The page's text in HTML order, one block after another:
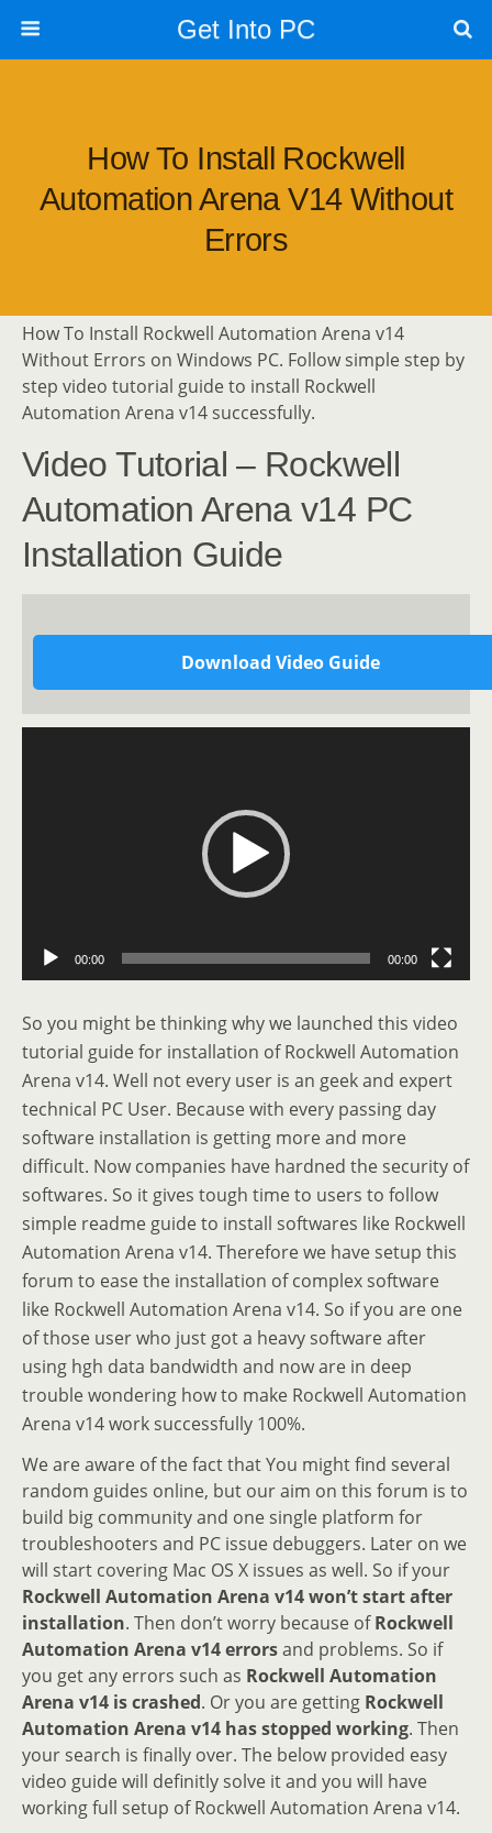
Get Into PC
How To Install Rockwell
Automation Arena V14 Without
Errors
How To Install Rockwell Automation Arena v14
Without Errors on Windows PC. Follow simple step by
step video tutorial guide to install Rockwell
Automation Arena v14 successfully.
Video Tutorial – Rockwell
Automation Arena v14 PC
Installation Guide
Download Video Guide
00:00 00:00
So you might be thinking why we launched this video
tutorial guide for installation of Rockwell Automation
Arena v14. Well not every user is an geek and expert
technical PC User. Because with every passing day
software installation is getting more and more
difficult. Now companies have hardned the security of
softwares. So it gives tough time to users to follow
simple readme guide to install softwares like Rockwell
Automation Arena v14. Therefore we have setup this
forum to ease the installation of complex software
like Rockwell Automation Arena v14. So if you are one
of those user who just got a heavy software after
using hgh data bandwidth and now are in deep
trouble wondering how to make Rockwell Automation
Arena v14 work successfully 100%.
We are aware of the fact that You might find several
random guides online, but our aim on this forum is to
build big community and one single platform for
troubleshooters and PC issue debuggers. Later on we
will start covering Mac OS X issues as well. So if your
Rockwell Automation Arena v14 won’t start after
installation. Then don’t worry because ofRockwell
Automation Arena v14 errorsand problems. So if
you get any errors such as Rockwell Automation
Arena v14 is crashed. Or you are getting Rockwell
Automation Arena v14 has stopped working. Then
your search is finally over. The below provided easy
video guide will definitly solve it and you will have
working full setup of Rockwell Automation Arena v14.